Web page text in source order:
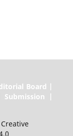
|
|